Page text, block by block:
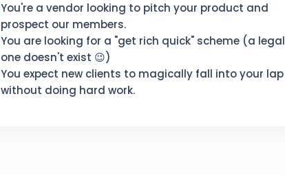
You're a vendor looking to pitch your product and
prospect our members.
You are looking for a "get rich quick" scheme (a legal
one doesn't exist 😉)
You expect new clients to magically fall into your lap
without doing hard work.